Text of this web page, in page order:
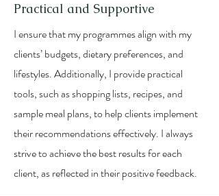
Practical and Supportive
I ensure that my programmes align with my
clients’ budgets, dietary preferences, and
lifestyles. Additionally, I provide practical
tools, such as shopping lists, recipes, and
sample meal plans, to help clients implement
their recommendations effectively. I always
strive to achieve the best results for each
client, as reflected in their positive feedback.